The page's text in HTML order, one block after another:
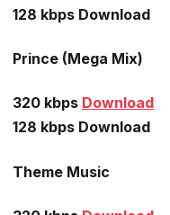
128 kbps Download
Prince (Mega Mix)
320 kbps Download
128 kbps Download
Theme Music